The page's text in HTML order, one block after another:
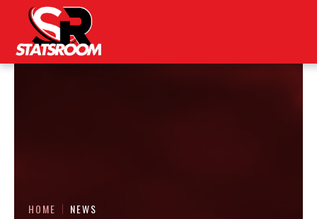
HOME NEWS